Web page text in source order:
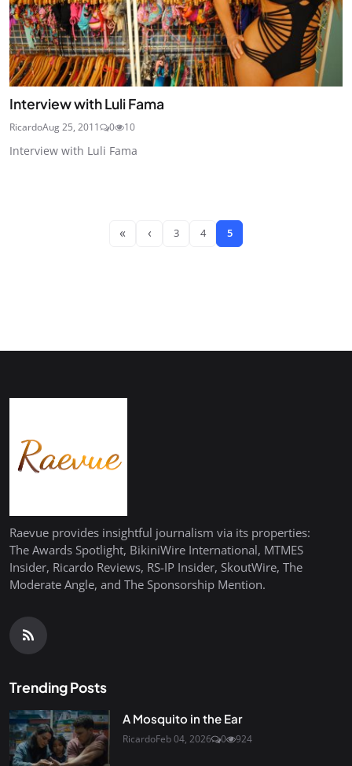
Interview with Luli Fama
RicardoAug 25, 2011 0 10
Interview with Luli Fama
« ‹ 3 4 5
Raevue provides insightful journalism via its properties:
The Awards Spotlight, BikiniWire International, MTMES
Insider, Ricardo Reviews, RS-IP Insider, SkoutWire, The
Moderate Angle, and The Sponsorship Mention.
Trending Posts
A Mosquito in the Ear
RicardoFeb 04, 2026 0 924